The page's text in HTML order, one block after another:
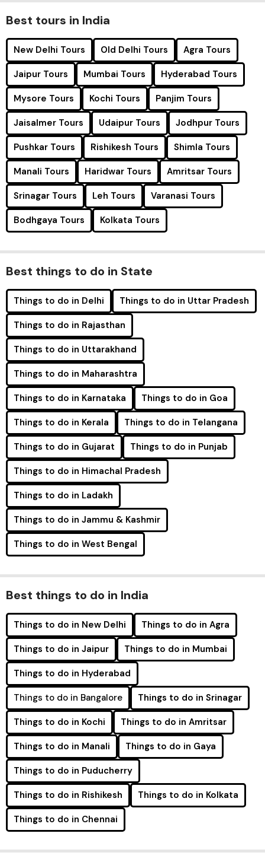
Best tours in India
New Delhi Tours Old Delhi Tours Agra Tours
Jaipur Tours Mumbai Tours Hyderabad Tours
Mysore Tours Kochi Tours Panjim Tours
Jaisalmer Tours Udaipur Tours Jodhpur Tours
Pushkar Tours Rishikesh Tours Shimla Tours
Manali Tours Haridwar Tours Amritsar Tours
Srinagar Tours Leh Tours Varanasi Tours
Bodhgaya Tours Kolkata Tours
Best things to do in State
Things to do in Delhi Things to do in Uttar Pradesh
Things to do in Rajasthan
Things to do in Uttarakhand
Things to do in Maharashtra
Things to do in Karnataka Things to do in Goa
Things to do in Kerala Things to do in Telangana
Things to do in Gujarat Things to do in Punjab
Things to do in Himachal Pradesh
Things to do in Ladakh
Things to do in Jammu & Kashmir
Things to do in West Bengal
Best things to do in India
Things to do in New Delhi Things to do in Agra
Things to do in Jaipur Things to do in Mumbai
Things to do in Hyderabad
Things to do in Bangalore Things to do in Srinagar
Things to do in Kochi Things to do in Amritsar
Things to do in Manali Things to do in Gaya
Things to do in Puducherry
Things to do in Rishikesh Things to do in Kolkata
Things to do in Chennai